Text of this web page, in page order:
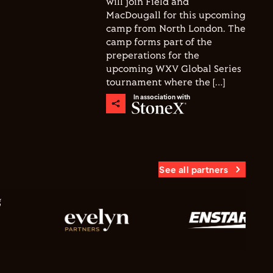
will join Field and
MacDougall for this upcoming
camp from North London. The
camp forms part of the
preperations for the
upcoming WXV Global Series
tournament where the […]
In association with
See all partners